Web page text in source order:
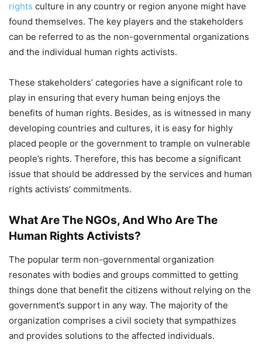
rights culture in any country or region anyone might have
found themselves. The key players and the stakeholders
can be referred to as the non-governmental organizations
and the individual human rights activists.
These stakeholders’ categories have a significant role to
play in ensuring that every human being enjoys the
benefits of human rights. Besides, as is witnessed in many
developing countries and cultures, it is easy for highly
placed people or the government to trample on vulnerable
people’s rights. Therefore, this has become a significant
issue that should be addressed by the services and human
rights activists’ commitments.
What Are The NGOs, And Who Are The
Human Rights Activists?
The popular term non-governmental organization
resonates with bodies and groups committed to getting
things done that benefit the citizens without relying on the
government’s support in any way. The majority of the
organization comprises a civil society that sympathizes
and provides solutions to the affected individuals.